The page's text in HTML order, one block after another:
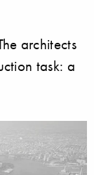
architects
task: a